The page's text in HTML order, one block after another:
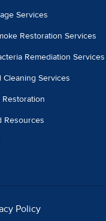
Services
Restoration Services
Remediation Services
Cleaning Services
Resources
Policy